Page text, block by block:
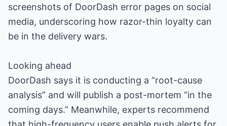
screenshots of DoorDash error pages on social
media, underscoring how razor-thin loyalty can
be in the delivery wars.
Looking ahead
DoorDash says it is conducting a “root-cause
analysis” and will publish a post-mortem “in the
coming days.” Meanwhile, experts recommend